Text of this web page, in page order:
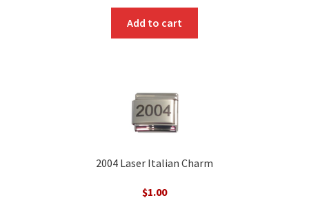
Add to cart
2004 Laser Italian Charm
$1.00